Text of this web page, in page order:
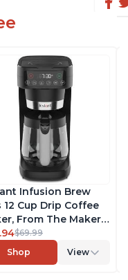
Infusion Brew
12 Cup Drip Coffee
From The Makers
Pot, with
Brew
Removable
$69.99
Shop
View